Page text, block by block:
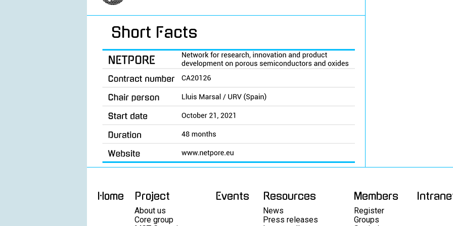
Short Facts
Home Project
About us
Core group
Events Resources
News
Press releases
Members
Register
Groups